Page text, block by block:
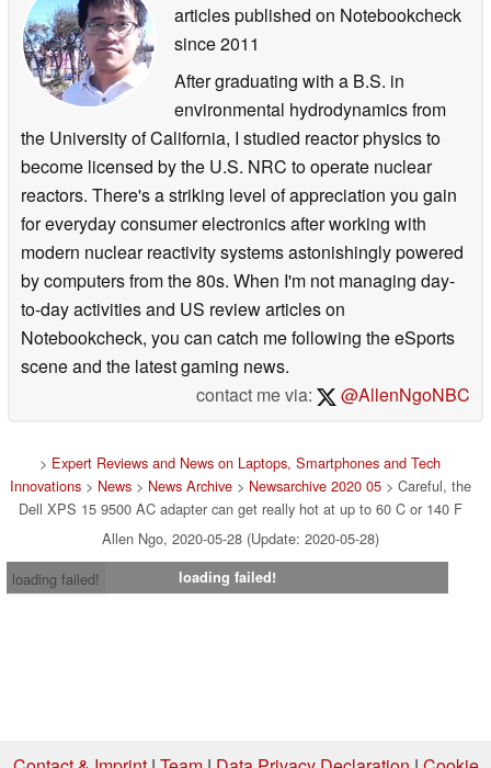
articles published on Notebookcheck
since 2011
After graduating with a B.S. in
environmental hydrodynamics from
the University of California, I studied reactor physics to
become licensed by the U.S. NRC to operate nuclear
reactors. There's a striking level of appreciation you gain
for everyday consumer electronics after working with
modern nuclear reactivity systems astonishingly powered
by computers from the 80s. When I'm not managing day-
to-day activities and US review articles on
Notebookcheck, you can catch me following the eSports
scene and the latest gaming news.
contact me via:
@AllenNgoNBC
> Expert Reviews and News on Laptops, Smartphones and Tech
Innovations> News> News Archive> Newsarchive 2020 05> Careful, the
Dell XPS 15 9500 AC adapter can get really hot at up to 60 C or 140 F
Allen Ngo, 2020-05-28 (Update: 2020-05-28)
loading failed!
loading failed!